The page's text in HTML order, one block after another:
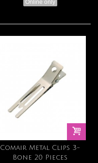
Online only
Comair Metal Clips 3-
Bone 20 Pieces